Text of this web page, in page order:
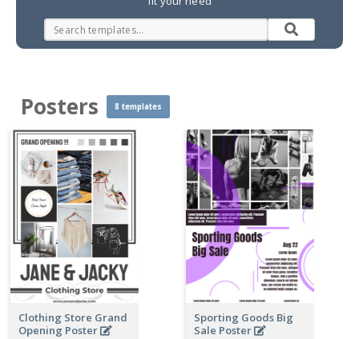
Posters 8 templates
Clothing Store Grand
Opening Poster
Sporting Goods Big
Sale Poster